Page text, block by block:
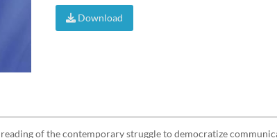
Download
of the contemporary struggle to democratize